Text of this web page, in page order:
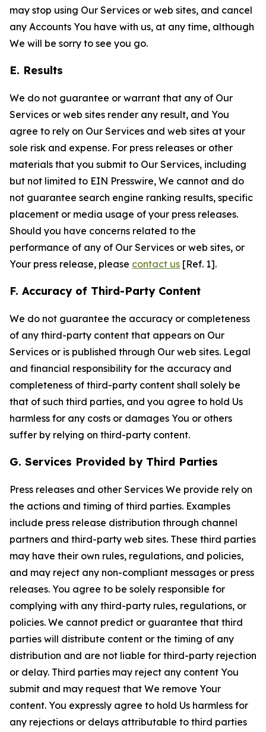
may stop using Our Services or web sites, and cancel
any Accounts You have with us, at any time, although
We will be sorry to see you go.
E. Results
We do not guarantee or warrant that any of Our
Services or web sites render any result, and You
agree to rely on Our Services and web sites at your
sole risk and expense. For press releases or other
materials that you submit to Our Services, including
but not limited to EIN Presswire, We cannot and do
not guarantee search engine ranking results, specific
placement or media usage of your press releases.
Should you have concerns related to the
performance of any of Our Services or web sites, or
Your press release, please contact us [Ref. 1].
F. Accuracy of Third-Party Content
We do not guarantee the accuracy or completeness
of any third-party content that appears on Our
Services or is published through Our web sites. Legal
and financial responsibility for the accuracy and
completeness of third-party content shall solely be
that of such third parties, and you agree to hold Us
harmless for any costs or damages You or others
suffer by relying on third-party content.
G. Services Provided by Third Parties
Press releases and other Services We provide rely on
the actions and timing of third parties. Examples
include press release distribution through channel
partners and third-party web sites. These third parties
may have their own rules, regulations, and policies,
and may reject any non-compliant messages or press
releases. You agree to be solely responsible for
complying with any third-party rules, regulations, or
policies. We cannot predict or guarantee that third
parties will distribute content or the timing of any
distribution and are not liable for third-party rejection
or delay. Third parties may reject any content You
submit and may request that We remove Your
content. You expressly agree to hold Us harmless for
any rejections or delays attributable to third parties